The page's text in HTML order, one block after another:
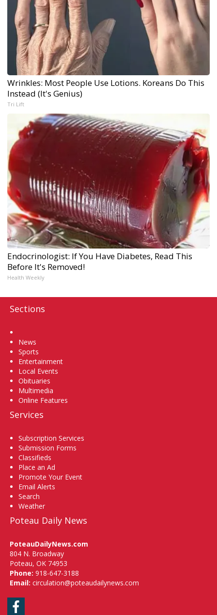
Wrinkles: Most People Use Lotions. Koreans Do This
Instead (It's Genius)
Tri Lift
Endocrinologist: If You Have Diabetes, Read This
Before It's Removed!
Health Weekly
Sections
News
Sports
Entertainment
Local Events
Obituaries
Multimedia
Online Features
Services
Subscription Services
Submission Forms
Classifieds
Place an Ad
Promote Your Event
Email Alerts
Search
Weather
Poteau Daily News
PoteauDailyNews.com
804 N. Broadway
Poteau, OK 74953
Phone: 918-647-3188
Email: circulation@poteaudailynews.com
Facebook